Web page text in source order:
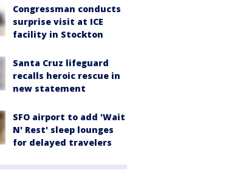
Congressman conducts
surprise visit at ICE
facility in Stockton
Santa Cruz lifeguard
recalls heroic rescue in
new statement
SFO airport to add 'Wait
N' Rest' sleep lounges
for delayed travelers